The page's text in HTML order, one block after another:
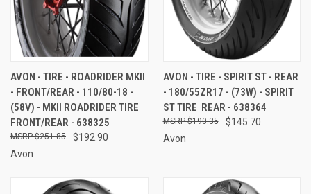
AVON - TIRE - ROADRIDER MKII
- FRONT/REAR - 110/80-18 -
(58V) - MKII ROADRIDER TIRE 
FRONT/REAR - 638325
$192.90
$251.85
Avon
AVON - TIRE - SPIRIT ST - REAR
- 180/55ZR17 - (73W) - SPIRIT
ST TIRE  REAR - 638364
$145.70
$190.35
Avon